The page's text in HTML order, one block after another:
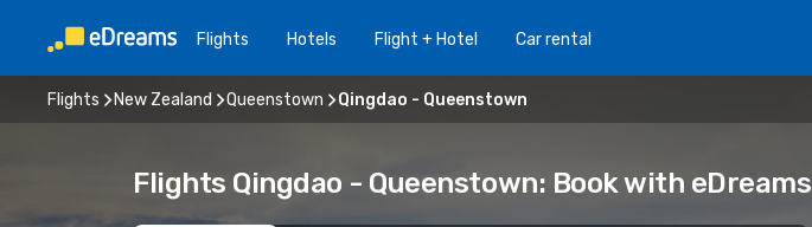
Flights Hotels Flight + Hotel Car rental
Flights New Zealand Queenstown Qingdao - Queenstown
Flights Qingdao - Queenstown: Book with eDreams